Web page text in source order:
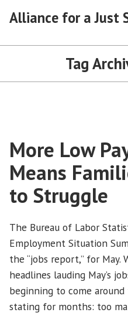
Alliance for a Just
Tag
More Low
Means
to Struggle
The Bureau of Labor
Employment Situation
the “jobs report,” for
headlines lauding May’s
beginning to come
stating for months: too